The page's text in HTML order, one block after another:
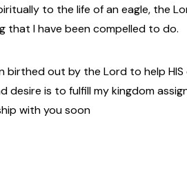
to the life of an eagle, the
that I have been compelled to do.
birthed out by the Lord to help
is to fulfill my kingdom
with you soon